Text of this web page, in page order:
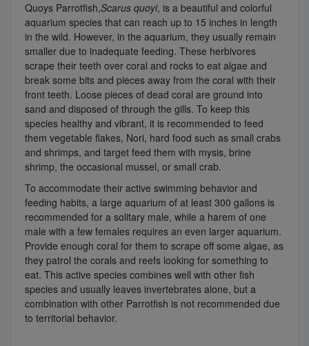
Quoys Parrotfish,Scarus quoyi, is a beautiful and colorful
aquarium species that can reach up to 15 inches in length
in the wild. However, in the aquarium, they usually remain
smaller due to inadequate feeding. These herbivores
scrape their teeth over coral and rocks to eat algae and
break some bits and pieces away from the coral with their
front teeth. Loose pieces of dead coral are ground into
sand and disposed of through the gills. To keep this
species healthy and vibrant, it is recommended to feed
them vegetable flakes, Nori, hard food such as small crabs
and shrimps, and target feed them with mysis, brine
shrimp, the occasional mussel, or small crab.
To accommodate their active swimming behavior and
feeding habits, a large aquarium of at least 300 gallons is
recommended for a solitary male, while a harem of one
male with a few females requires an even larger aquarium.
Provide enough coral for them to scrape off some algae, as
they patrol the corals and reefs looking for something to
eat. This active species combines well with other fish
species and usually leaves invertebrates alone, but a
combination with other Parrotfish is not recommended due
to territorial behavior.